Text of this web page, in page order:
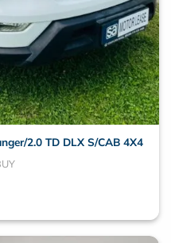
2.0 TD DLX S/CAB 4X4